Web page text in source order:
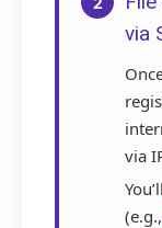
via
via
(e.g.,